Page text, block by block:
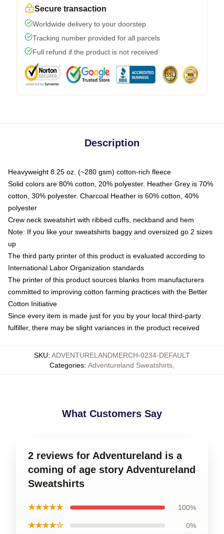
Secure transaction
Worldwide delivery to your doorstep
Tracking number provided for all parcels
Full refund if the product is not received
Description
Heavyweight 8.25 oz. (~280 gsm) cotton-rich fleece
Solid colors are 80% cotton, 20% polyester. Heather Grey is 70%
cotton, 30% polyester. Charcoal Heather is 60% cotton, 40%
polyester
Crew neck sweatshirt with ribbed cuffs, neckband and hem
Note: If you like your sweatshirts baggy and oversized go 2 sizes
up
The third party printer of this product is evaluated according to
International Labor Organization standards
The printer of this product sources blanks from manufacturers
committed to improving cotton farming practices with the Better
Cotton Initiative
Since every item is made just for you by your local third-party
fulfiller, there may be slight variances in the product received
SKU: ADVENTURELANDMERCH-0234-DEFAULT
Categories: Adventureland Sweatshirts
What Customers Say
2 reviews for Adventureland is a
coming of age story Adventureland
Sweatshirts
★★★★★ 100%
★★★★☆ 0%